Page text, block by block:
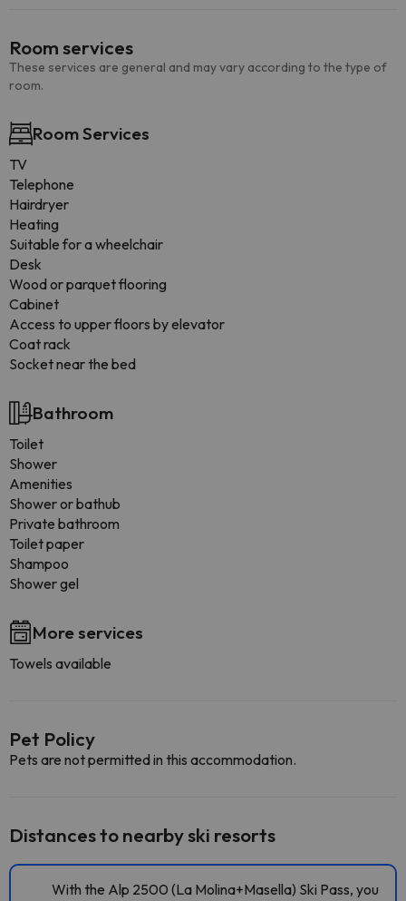
Room services
These services are general and may vary according to the type of
room.
Room Services
TV
Telephone
Hairdryer
Heating
Suitable for a wheelchair
Desk
Wood or parquet flooring
Cabinet
Access to upper floors by elevator
Coat rack
Socket near the bed
Bathroom
Toilet
Shower
Amenities
Shower or bathub
Private bathroom
Toilet paper
Shampoo
Shower gel
More services
Towels available
Pet Policy
Pets are not permitted in this accommodation.
Distances to nearby ski resorts
With the Alp 2500 (La Molina+Masella) Ski Pass, you